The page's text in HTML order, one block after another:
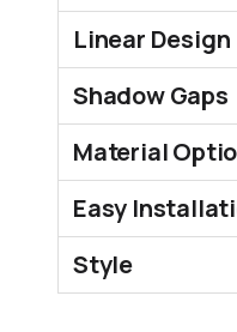
Linear Design
Shadow Gaps
Material
Easy
Style